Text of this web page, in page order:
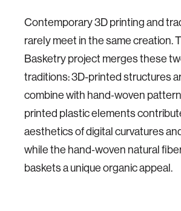
Contemporary 3D printing and
rarely meet in the same creation.
Basketry project merges these
traditions: 3D-printed structures
combine with hand‐woven
printed plastic elements
aesthetics of digital curvatures
while the hand‐woven natural
baskets a unique organic appeal.